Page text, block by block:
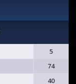
5
74
40